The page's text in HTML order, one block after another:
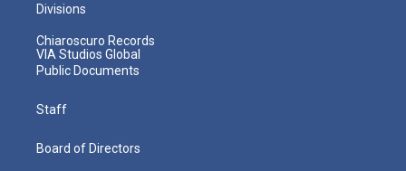
Divisions
Chiaroscuro Records
VIA Studios Global
Public Documents
Staff
Board of Directors